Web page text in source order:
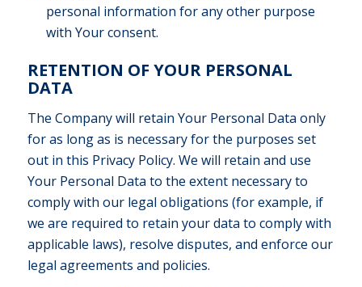
personal information for any other purpose
with Your consent.
RETENTION OF YOUR PERSONAL
DATA
The Company will retain Your Personal Data only
for as long as is necessary for the purposes set
out in this Privacy Policy. We will retain and use
Your Personal Data to the extent necessary to
comply with our legal obligations (for example, if
we are required to retain your data to comply with
applicable laws), resolve disputes, and enforce our
legal agreements and policies.